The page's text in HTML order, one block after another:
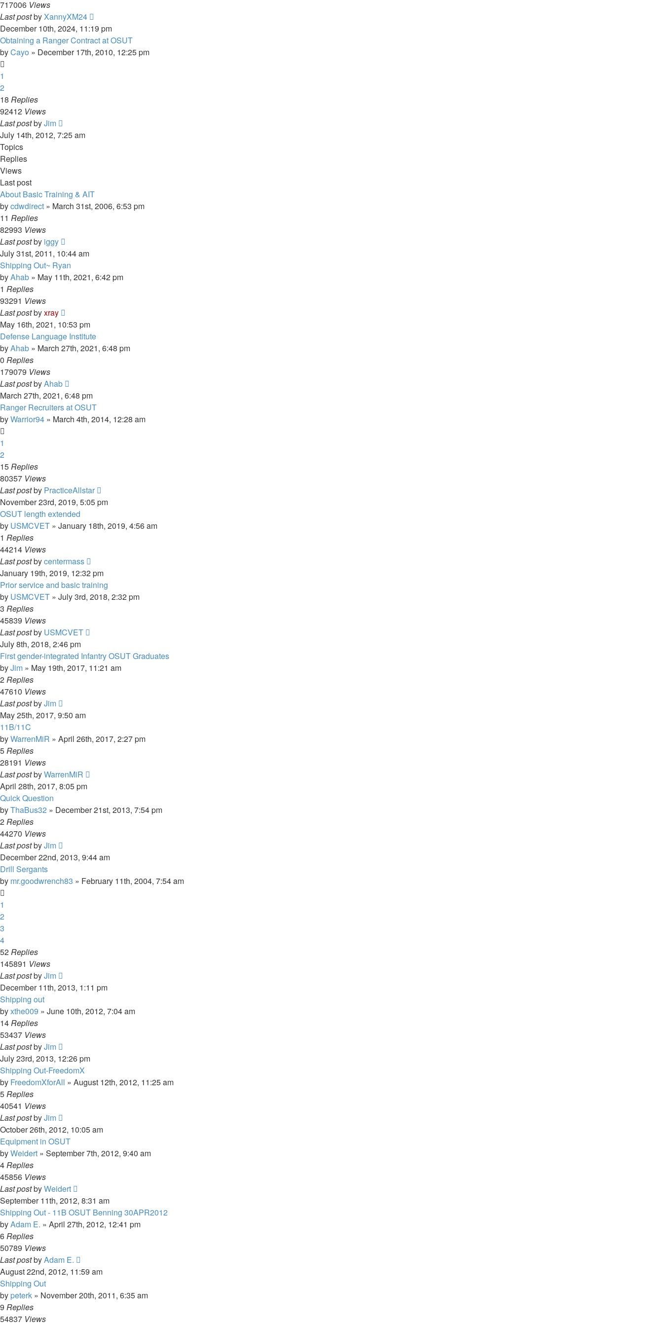
717006 Views
Last postbyXannyXM24
December 10th, 2024, 11:19 pm
Obtaining a Ranger Contract at OSUT
byCayo » December 17th, 2010, 12:25 pm
1
2
18 Replies
92412 Views
Last postbyJim
July 14th, 2012, 7:25 am
Topics
Replies
Views
Last post
About Basic Training & AIT
bycdwdirect » March 31st, 2006, 6:53 pm
11 Replies
82993 Views
Last postby iggy
July 31st, 2011, 10:44 am
Shipping Out~ Ryan
byAhab » May 11th, 2021, 6:42 pm
1 Replies
93291 Views
Last postbyxray
May 16th, 2021, 10:53 pm
Defense Language Institute
byAhab » March 27th, 2021, 6:48 pm
0 Replies
179079 Views
Last postbyAhab
March 27th, 2021, 6:48 pm
Ranger Recruiters at OSUT
byWarrior94 » March 4th, 2014, 12:28 am
1
2
15Replies
80357 Views
Last postby PracticeAllstar
November 23rd, 2019, 5:05 pm
OSUT length extended
by USMCVET » January 18th, 2019, 4:56 am
1 Replies
44214 Views
Last postbycentermass
January 19th, 2019, 12:32 pm
Prior service and basic training
by USMCVET » July 3rd, 2018, 2:32 pm
3 Replies
45839 Views
Last postby USMCVET
July 8th, 2018, 2:46 pm
First gender-integrated Infantry OSUT Graduates
byJim » May 19th, 2017, 11:21 am
2Replies
47610 Views
Last postbyJim
May 25th, 2017, 9:50 am
11B/11C
byWarrenMiR » April 26th, 2017, 2:27 pm
5Replies
28191 Views
Last postbyWarrenMiR
April 28th, 2017, 8:05 pm
Quick Question
byThaBus32 » December 21st, 2013, 7:54 pm
2Replies
44270 Views
Last postbyJim
December 22nd, 2013, 9:44 am
Drill Sergants
by mr.goodwrench83 » February 11th, 2004, 7:54 am
1
2
3
4
52Replies
145891 Views
Last postbyJim
December 11th, 2013, 1:11 pm
Shipping out
byxthe009 » June 10th, 2012, 7:04 am
14Replies
53437 Views
Last postbyJim
July 23rd, 2013, 12:26 pm
Shipping Out-FreedomX
by FreedomXforAll » August 12th, 2012, 11:25 am
5Replies
40541 Views
Last postbyJim
October 26th, 2012, 10:05 am
Equipment in OSUT
byWeidert » September 7th, 2012, 9:40 am
4Replies
45856 Views
Last postbyWeidert
September 11th, 2012, 8:31 am
Shipping Out - 11B OSUT Benning 30APR2012
byAdam E. » April 27th, 2012, 12:41 pm
6Replies
50789 Views
Last postbyAdam E.
August 22nd, 2012, 11:59 am
Shipping Out
by peterk » November 20th, 2011, 6:35 am
9 Replies
54837 Views